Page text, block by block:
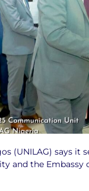
(UNILAG) says
and the Embassy